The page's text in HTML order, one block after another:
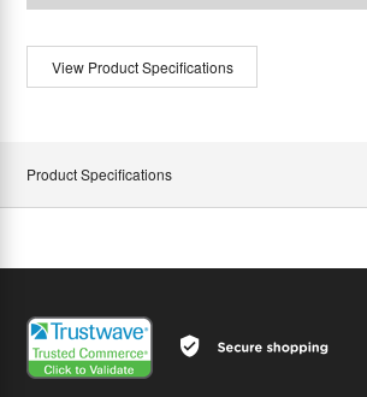
View Product Specifications
Product Specifications